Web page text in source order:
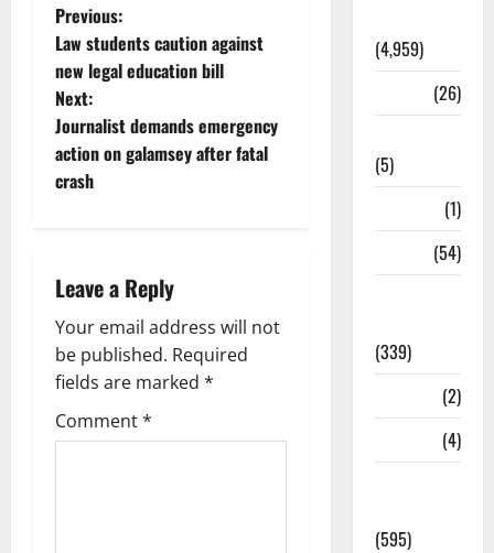
Previous:
Law students caution against
new legal education bill
Next:
Journalist demands emergency
action on galamsey after fatal
crash
Leave a Reply
Your email address will not
be published. Required
fields are marked *
Comment*
(4,959)
(26)
(5)
(1)
(54)
(339)
(2)
(4)
(595)